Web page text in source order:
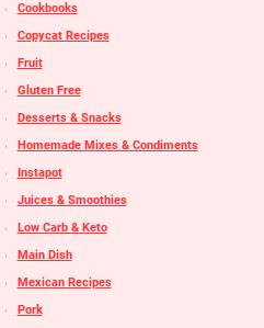
Cookbooks
Copycat Recipes
Fruit
Gluten Free
Desserts & Snacks
Homemade Mixes & Condiments
Instapot
Juices & Smoothies
Low Carb & Keto
Main Dish
Mexican Recipes
Pork